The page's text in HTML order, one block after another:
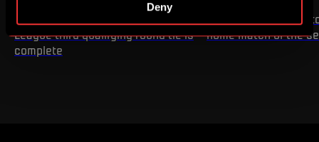
Deny
The first half of our UEFA Champions
League third qualifying round tie is
complete
We secured a 3:1
home match of the